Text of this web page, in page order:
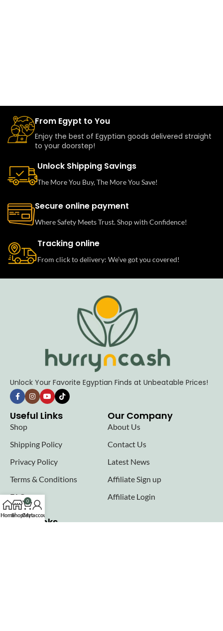
From Egypt to You
Enjoy the best of Egyptian goods delivered straight
to your doorstep!
Unlock Shipping Savings
The More You Buy, The More You Save!
Secure online payment
Where Safety Meets Trust. Shop with Confidence!
Tracking online
From click to delivery: We’ve got you covered!
Unlock Your Favorite Egyptian Finds at Unbeatable Prices!
Useful Links
Shop
Shipping Policy
Privacy Policy
Terms & Conditions
FAQs
Our Company
About Us
Contact Us
Latest News
Affiliate Sign up
Affiliate Login
Seller links
HomeShop
0
Cart
My account